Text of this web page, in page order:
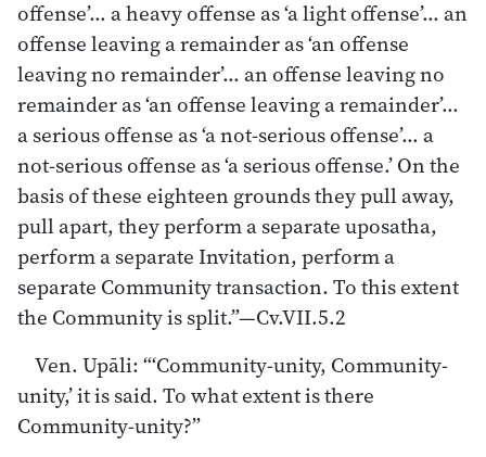
offense’… a heavy offense as ‘a light offense’… an
offense leaving a remainder as ‘an offense
leaving no remainder’… an offense leaving no
remainder as ‘an offense leaving a remainder’…
a serious offense as ‘a not-serious offense’… a
not-serious offense as ‘a serious offense.’ On the
basis of these eighteen grounds they pull away,
pull apart, they perform a separate uposatha,
perform a separate Invitation, perform a
separate Community transaction. To this extent
the Community is split.”—Cv.VII.5.2
Ven. Upāli: “‘Community-unity, Community-
unity,’ it is said. To what extent is there
Community-unity?”